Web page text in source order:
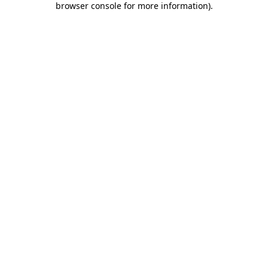
browser console for more information).